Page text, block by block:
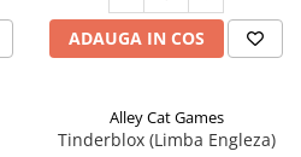
ADAUGA IN COS
Alley Cat Games
Tinderblox (Limba Engleza)